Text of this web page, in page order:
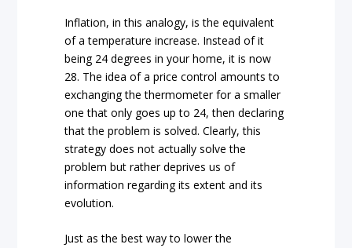
Inflation, in this analogy, is the equivalent
of a temperature increase. Instead of it
being 24 degrees in your home, it is now
28. The idea of a price control amounts to
exchanging the thermometer for a smaller
one that only goes up to 24, then declaring
that the problem is solved. Clearly, this
strategy does not actually solve the
problem but rather deprives us of
information regarding its extent and its
evolution.
Just as the best way to lower the